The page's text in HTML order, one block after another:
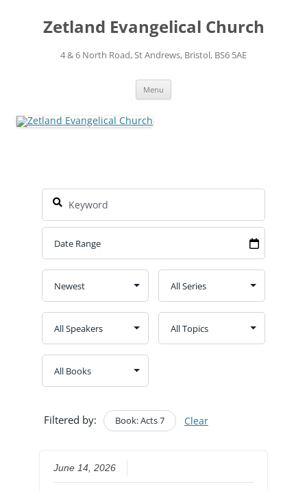
contentZetland Evangelical Church
4 & 6 North Road, St Andrews, Bristol, BS6 5AE
Menu
Filtered by: Book: Acts 7 Clear
June 14, 2026